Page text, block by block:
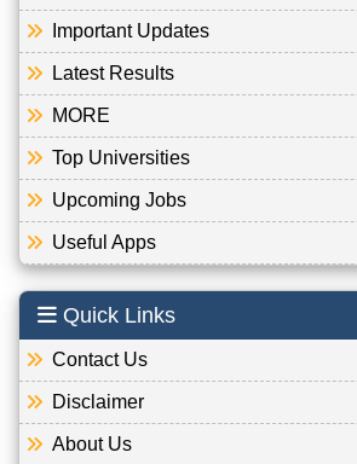
Important Updates
Latest Results
MORE
Top Universities
Upcoming Jobs
Useful Apps
Quick Links
Contact Us
Disclaimer
About Us